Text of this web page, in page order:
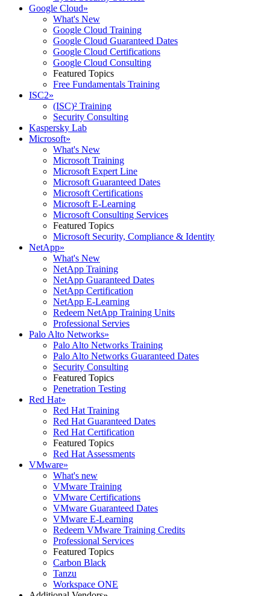
Google Cloud»
What's New
Google Cloud Training
Google Cloud Guaranteed Dates
Google Cloud Certifications
Google Cloud Consulting
Featured Topics
Free Fundamentals Training
ISC2»
(ISC)² Training
Security Consulting
Kaspersky Lab
Microsoft»
What's New
Microsoft Training
Microsoft Expert Line
Microsoft Guaranteed Dates
Microsoft Certifications
Microsoft E-Learning
Microsoft Consulting Services
Featured Topics
Microsoft Security, Compliance & Identity
NetApp»
What's New
NetApp Training
NetApp Guaranteed Dates
NetApp Certification
NetApp E-Learning
Redeem NetApp Training Units
Professional Servies
Palo Alto Networks»
Palo Alto Networks Training
Palo Alto Networks Guaranteed Dates
Security Consulting
Featured Topics
Penetration Testing
Red Hat»
Red Hat Training
Red Hat Guaranteed Dates
Red Hat Certification
Featured Topics
Red Hat Assessments
VMware»
What's new
VMware Training
VMware Certifications
VMware Guaranteed Dates
VMware E-Learning
Redeem VMware Training Credits
Professional Services
Featured Topics
Carbon Black
Tanzu
Workspace ONE